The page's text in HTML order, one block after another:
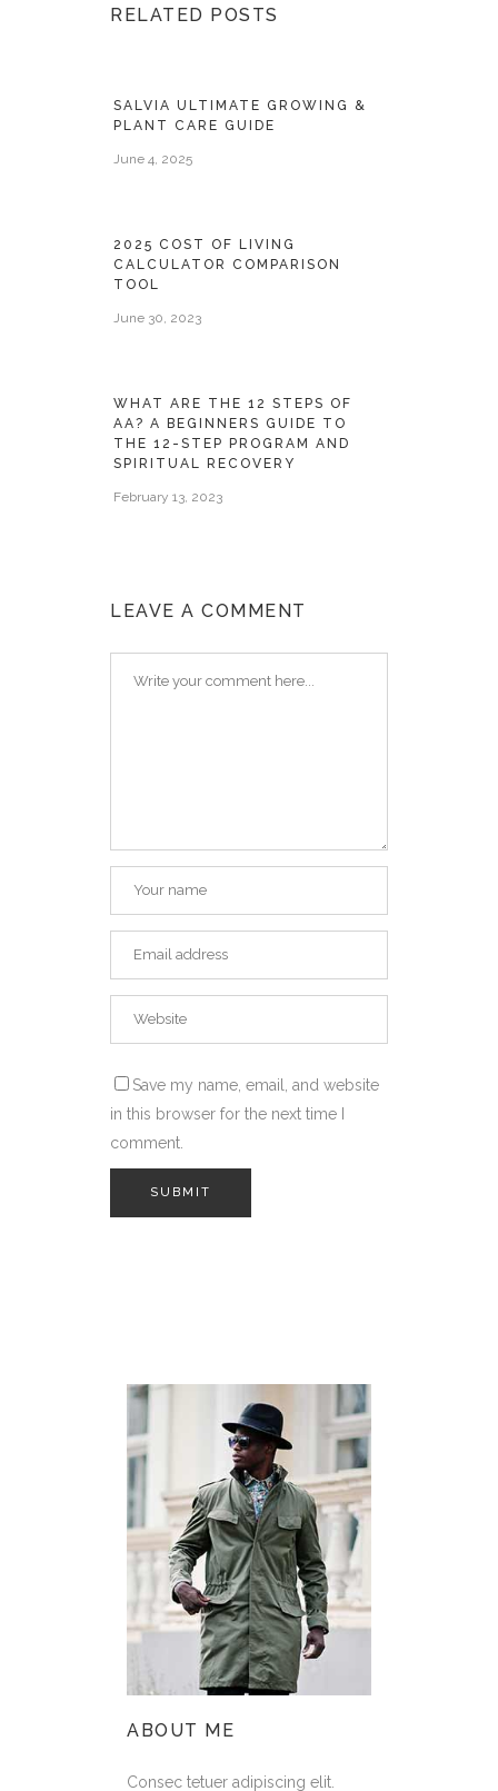
RELATED POSTS
SALVIA ULTIMATE GROWING &
PLANT CARE GUIDE
June 4, 2025
2025 COST OF LIVING
CALCULATOR COMPARISON
TOOL
June 30, 2023
WHAT ARE THE 12 STEPS OF
AA? A BEGINNERS GUIDE TO
THE 12-STEP PROGRAM AND
SPIRITUAL RECOVERY
February 13, 2023
LEAVE A COMMENT
Save my name, email, and website
in this browser for the next time I
comment.
ABOUT ME
Consec tetuer adipiscing elit.